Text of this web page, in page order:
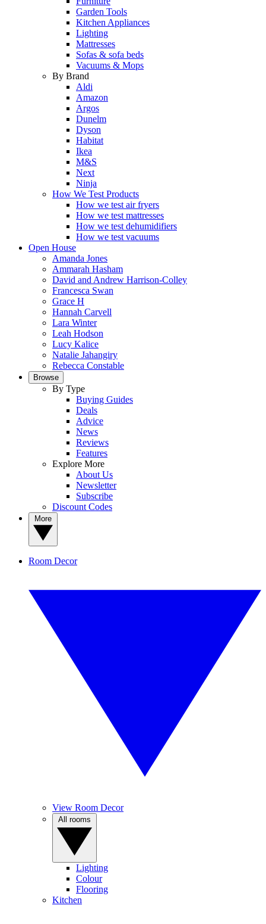
Garden Tools
Kitchen Appliances
Lighting
Mattresses
Sofas & sofa beds
Vacuums & Mops
By Brand
Aldi
Amazon
Argos
Dunelm
Dyson
Habitat
Ikea
M&S
Next
Ninja
How We Test Products
How we test air fryers
How we test mattresses
How we test dehumidifiers
How we test vacuums
Open House
Amanda Jones
Ammarah Hasham
David and Andrew Harrison-Colley
Francesca Swan
Grace H
Hannah Carvell
Lara Winter
Leah Hodson
Lucy Kalice
Natalie Jahangiry
Rebecca Constable
Browse
By Type
Buying Guides
Deals
Advice
News
Reviews
Features
Explore More
About Us
Newsletter
Subscribe
Discount Codes
Room Decor
View Room Decor
Lighting
Colour
Flooring
Kitchen